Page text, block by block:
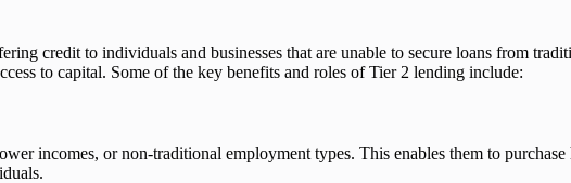
credit to individuals and businesses that are unable to secure loans from
to capital. Some of the key benefits and roles of Tier 2 lending include:
incomes, or non-traditional employment types. This enables them to purchase